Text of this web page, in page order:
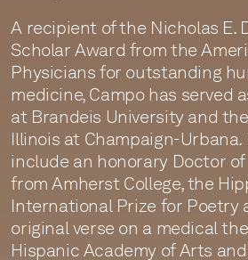
A recipient of the Nicholas E.
Scholar Award from the
Physicians for outstanding
medicine, Campo has served
at Brandeis University and
Illinois at Champaign-Urbana.
include an honorary Doctor
from Amherst College, the
International Prize for Poetry
original verse on a medical
Hispanic Academy of Arts